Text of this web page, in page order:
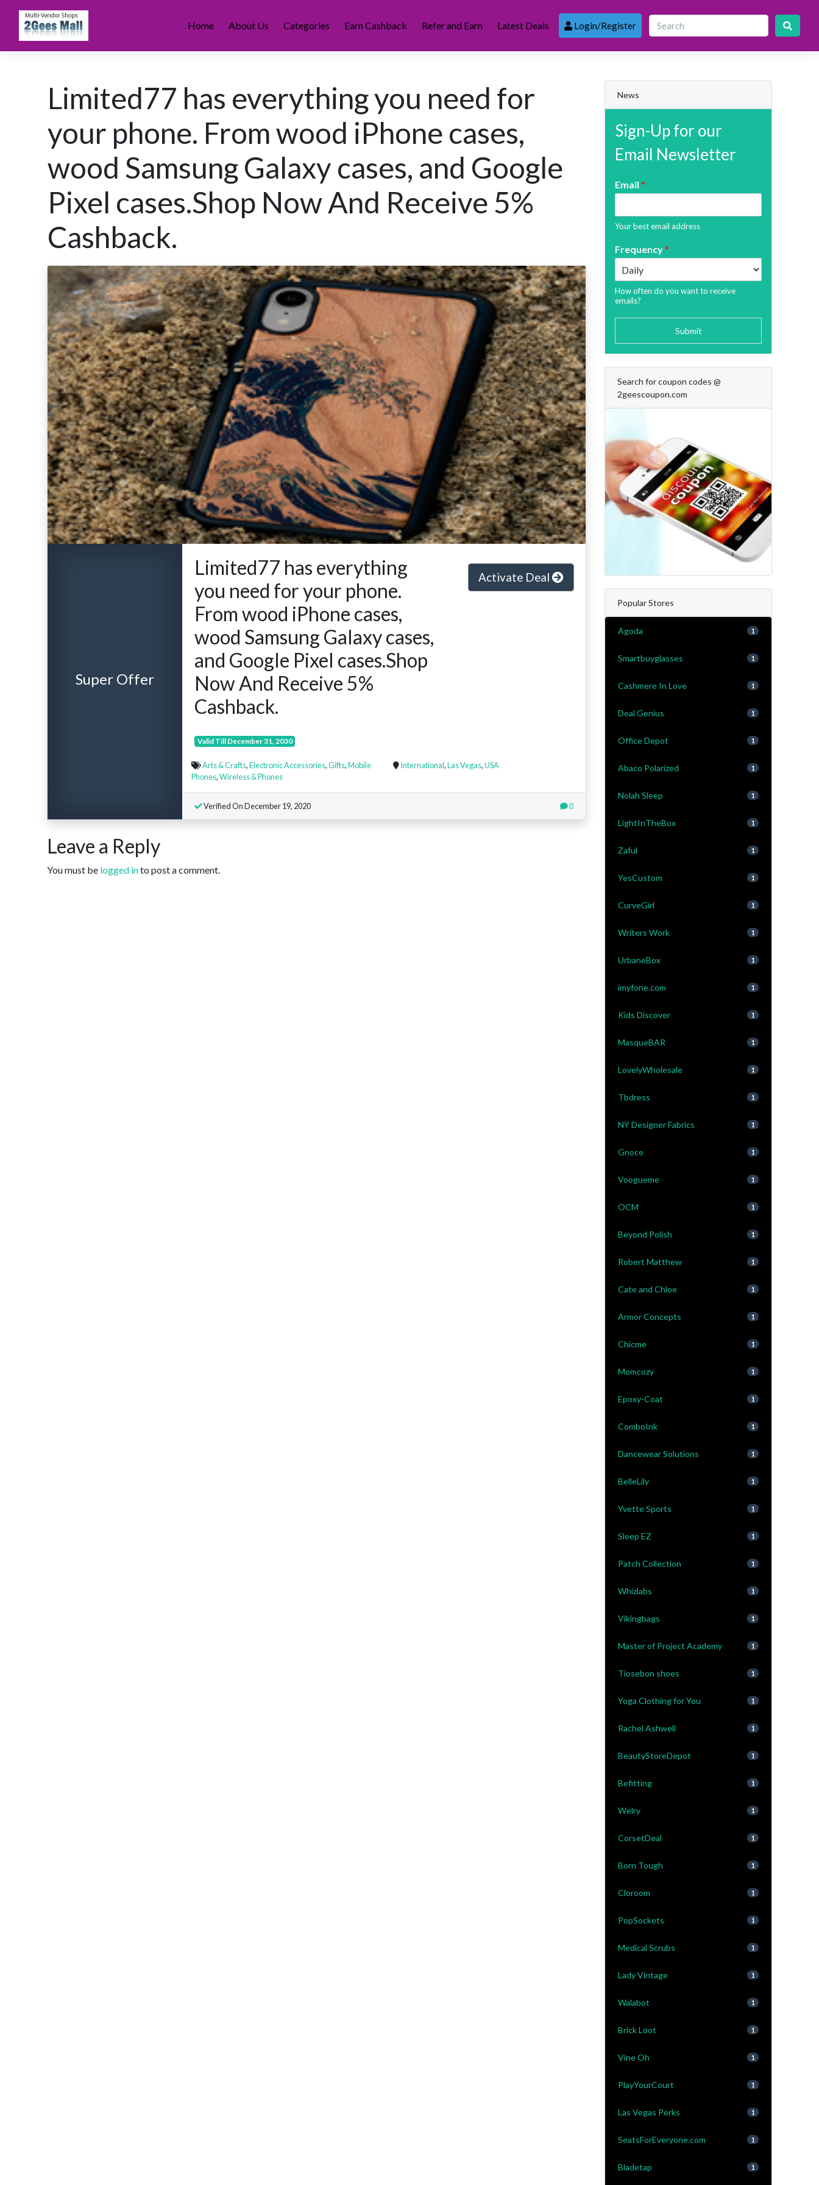
content
Home About Us Categories Earn Cashback Refer and Earn Latest Deals Login/Register
Limited77 has everything you need for
your phone. From wood iPhone cases,
wood Samsung Galaxy cases, and Google
Pixel cases.Shop Now And Receive 5%
Cashback.
Super Offer
Limited77 has everything
you need for your phone.
From wood iPhone cases,
wood Samsung Galaxy cases,
and Google Pixel cases.Shop
Now And Receive 5%
Cashback.
Valid Till December 31, 2030
Activate Deal
Arts & Crafts,Electronic Accessories,Gifts,Mobile
Phones,Wireless & Phones
International,Las Vegas,USA
Verified On December 19, 2020 0
Leave a Reply
You must be logged into post a comment.
News
Sign-Up for our
Email Newsletter
Email *
Your best email address
Frequency*
How often do you want to receive
emails?
Submit
Search for coupon codes @
2geescoupon.com
Popular Stores
Agoda 1
Smartbuyglasses 1
Cashmere In Love 1
Deal Genius 1
Office Depot 1
Abaco Polarized 1
Nolah Sleep 1
LightInTheBox 1
Zaful 1
YesCustom 1
CurveGirl 1
Writers Work 1
UrbaneBox 1
imyfone.com 1
Kids Discover 1
MasqueBAR 1
LovelyWholesale 1
Tbdress 1
NY Designer Fabrics 1
Gnoce 1
Voogueme 1
OCM 1
Beyond Polish 1
Robert Matthew 1
Cate and Chloe 1
Armor Concepts 1
Chicme 1
Momcozy 1
Epoxy-Coat 1
ComboInk 1
Dancewear Solutions 1
BelleLily 1
Yvette Sports 1
Sleep EZ 1
Patch Collection 1
Whizlabs 1
Vikingbags 1
Master of Project Academy 1
Tiosebon shoes 1
Yoga Clothing for You 1
Rachel Ashwell 1
BeautyStoreDepot 1
Befitting 1
Welry 1
CorsetDeal 1
Born Tough 1
Cloroom 1
PopSockets 1
Medical Scrubs 1
Lady Vintage 1
Walabot 1
Brick Loot 1
Vine Oh 1
PlayYourCourt 1
Las Vegas Perks 1
SeatsForEveryone.com 1
Bladetap 1